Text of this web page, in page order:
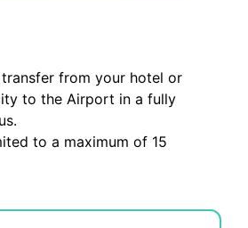
from your hotel or
to the Airport in a fully
to a maximum of 15
attention and wonderful